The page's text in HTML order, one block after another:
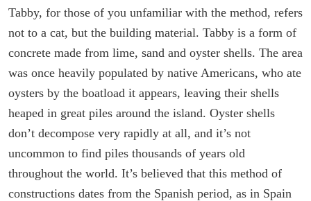
Tabby, for those of you unfamiliar with the method, refers
not to a cat, but the building material. Tabby is a form of
concrete made from lime, sand and oyster shells. The area
was once heavily populated by native Americans, who ate
oysters by the boatload it appears, leaving their shells
heaped in great piles around the island. Oyster shells
don’t decompose very rapidly at all, and it’s not
uncommon to find piles thousands of years old
throughout the world. It’s believed that this method of
constructions dates from the Spanish period, as in Spain